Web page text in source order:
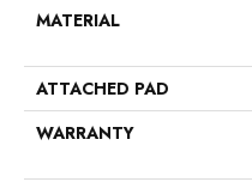
MATERIAL
ATTACHED PAD
WARRANTY